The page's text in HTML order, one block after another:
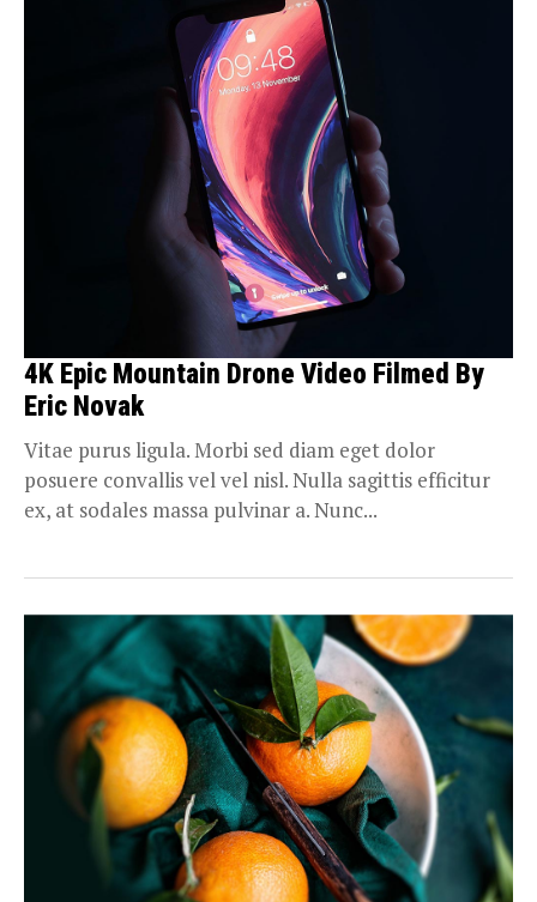
4K Epic Mountain Drone Video Filmed By
Eric Novak
Vitae purus ligula. Morbi sed diam eget dolor
posuere convallis vel vel nisl. Nulla sagittis efficitur
ex, at sodales massa pulvinar a. Nunc...